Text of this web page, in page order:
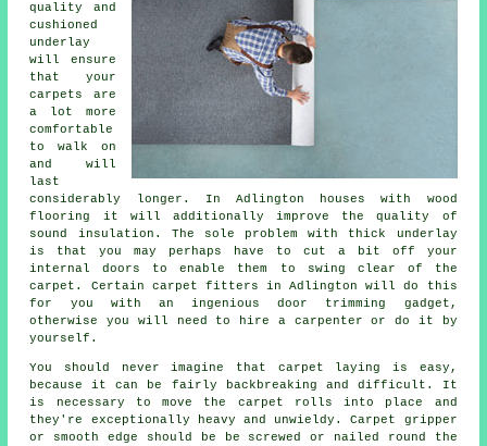
quality and
cushioned
underlay
will ensure
that your
carpets are
a lot more
comfortable
to walk on
and will
last
considerably longer. In Adlington houses with wood
flooring it will additionally improve the quality of
sound insulation. The sole problem with thick underlay
is that you may perhaps have to cut a bit off your
internal doors to enable them to swing clear of the
carpet. Certain carpet fitters in Adlington will do this
for you with an ingenious door trimming gadget,
otherwise you will need to hire a carpenter or do it by
yourself.
You should never imagine that carpet laying is easy,
because it can be fairly backbreaking and difficult. It
is necessary to move the carpet rolls into place and
they're exceptionally heavy and unwieldy.Carpet
gripper
or smooth edge should be be screwed or nailed round the